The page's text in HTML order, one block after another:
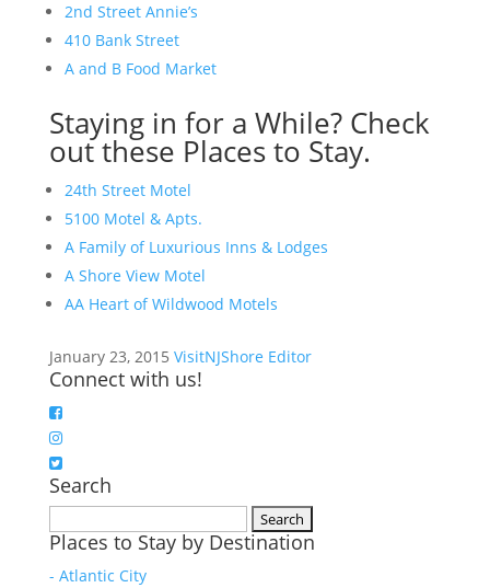
2nd Street Annie’s
410 Bank Street
A and B Food Market
Staying in for a While? Check
out these Places to Stay.
24th Street Motel
5100 Motel & Apts.
A Family of Luxurious Inns & Lodges
A Shore View Motel
AA Heart of Wildwood Motels
January 23, 2015 VisitNJShore Editor
Connect with us!
Search
for:
Places to Stay by Destination
- Atlantic City